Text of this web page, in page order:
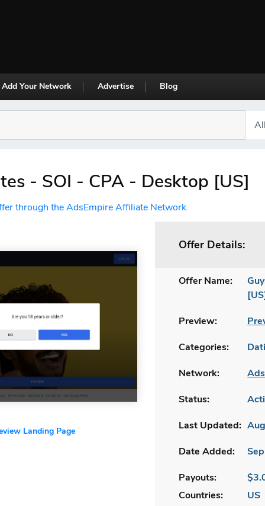
Add Your Network Advertise Blog
- SOI - CPA - Desktop [US]
through the AdsEmpire Affiliate Network
Landing Page
Offer Details:
Offer Name:
Preview:
Categories:
Network:
Status:
Last Updated:
Date Added:
Payouts:
Countries:
US